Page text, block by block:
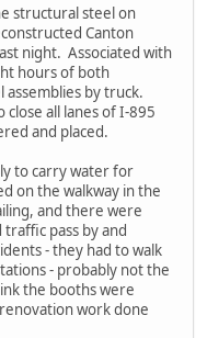
structural steel on
Canton
night. Associated with
hours of both
by truck.
all lanes of I-895
and placed.
to carry water for
on the walkway in the
and there were
pass by and
- they had to walk
- probably not the
the booths were
work done